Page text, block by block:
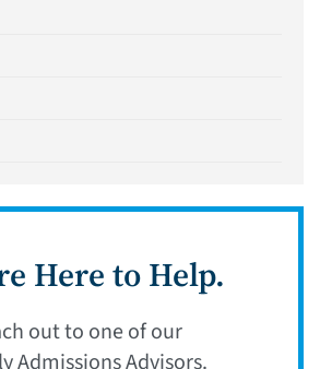
Here to Help.
out to one of our
Admissions Advisors.